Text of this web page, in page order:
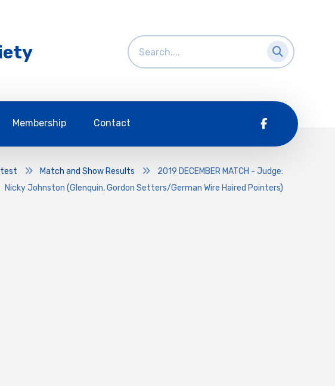
Membership Contact
Match and Show Results
2019 DECEMBER MATCH - Judge:
Nicky Johnston (Glenquin, Gordon Setters/German Wire Haired Pointers)